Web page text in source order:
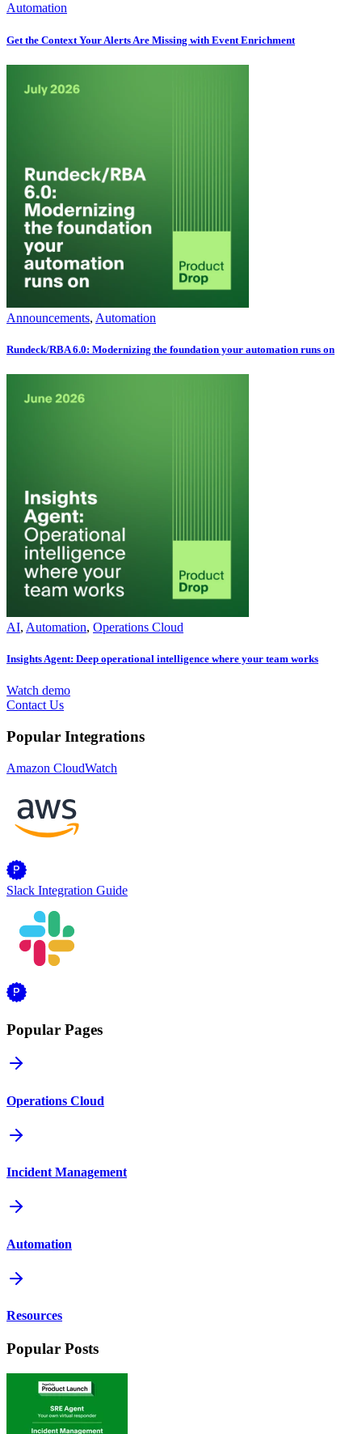
Automation
Get the Context Your Alerts Are Missing with Event Enrichment
Announcements, Automation
Rundeck/RBA 6.0: Modernizing the foundation your automation runs on
AI, Automation, Operations Cloud
Insights Agent: Deep operational intelligence where your team works
Watch demo
Contact Us
Popular Integrations
Amazon CloudWatch
Slack Integration Guide
Popular Pages
Operations Cloud
Incident Management
Automation
Resources
Popular Posts